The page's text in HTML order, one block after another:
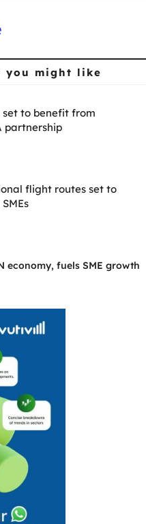
you might like
set to benefit from
partnership
flight routes set to
economy, fuels SME growth